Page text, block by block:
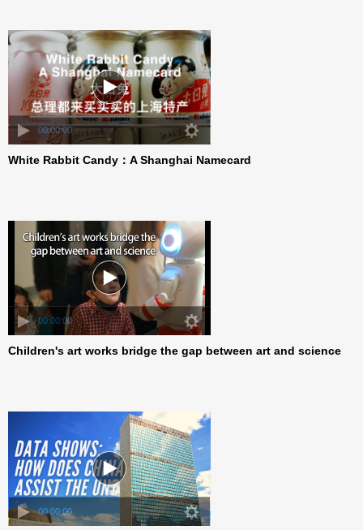
00:00:00
White Rabbit Candy：A Shanghai Namecard
00:00:00
Children's art works bridge the gap between art and science
00:00:00